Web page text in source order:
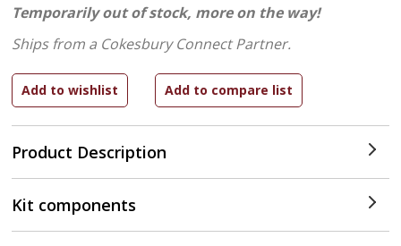
Product Description
Temporarily out of stock, more on the way!
Ships from a Cokesbury Connect Partner.
Kit components